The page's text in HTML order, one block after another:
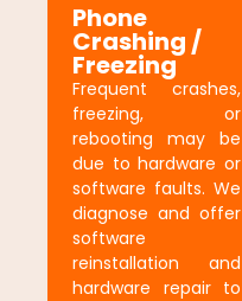
Phone
Crashing /
Freezing
Frequent crashes,
freezing, or
rebooting may be
due to hardware or
software faults. We
diagnose and offer
software
reinstallation and
hardware repair to